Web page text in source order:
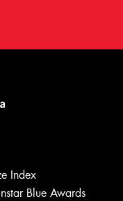
Index
Blue Awards